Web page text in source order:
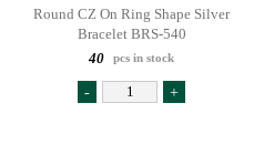
Round CZ On Ring Shape Silver
Bracelet BRS-540
40
pcs in stock
- +